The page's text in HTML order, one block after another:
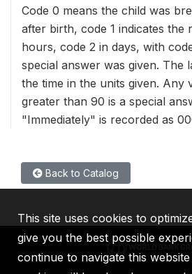
Code 0 means the child was
after birth, code 1 indicates the
hours, code 2 in days, with
special answer was given. The
the time in the units given. Any
greater than 90 is a special
"Immediately" is recorded as
Back to Catalog
This site uses cookies to
give you the best possible
continue to navigate this